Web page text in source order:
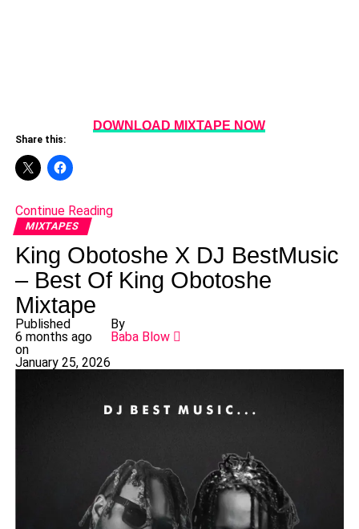
DOWNLOAD MIXTAPE NOW
Share this:
Continue Reading
MIXTAPES
King Obotoshe X DJ BestMusic
– Best Of King Obotoshe
Mixtape
Published
6 months ago
on
January 25, 2026
By
Baba Blow